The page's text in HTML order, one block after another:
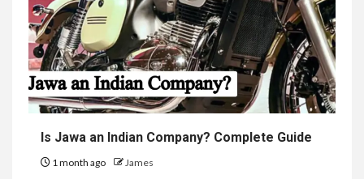
Is Jawa an Indian Company? Complete Guide
1 month ago James